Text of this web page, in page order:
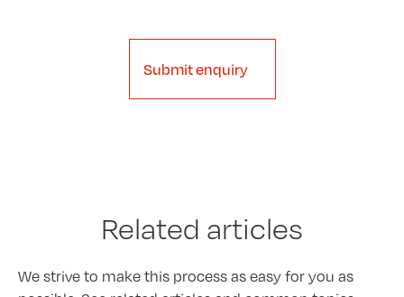
Submit enquiry
Related articles
We strive to make this process as easy for you as